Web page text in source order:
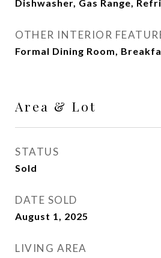
Dishwasher, Gas Range,
OTHER INTERIOR
Formal Dining Room,
Area & Lot
STATUS
Sold
DATE SOLD
August 1, 2025
LIVING AREA